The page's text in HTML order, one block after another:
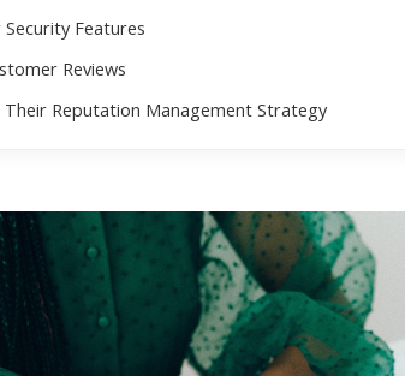
Features
Reviews
Their Reputation Management Strategy